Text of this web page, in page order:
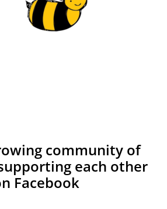
community of
each other
Facebook